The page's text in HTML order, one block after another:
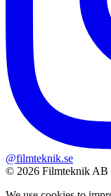
@filmteknik.se
© 2026 Filmteknik AB